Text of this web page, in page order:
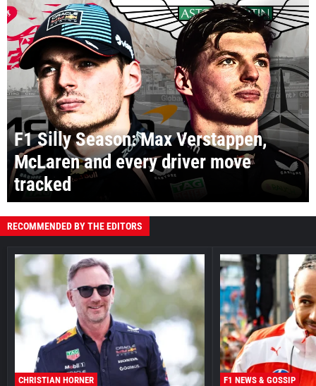
F1 Silly Season: Max Verstappen,
McLaren and every driver move
tracked
RECOMMENDED BY THE EDITORS
CHRISTIAN HORNER F1 NEWS & GOSSIP